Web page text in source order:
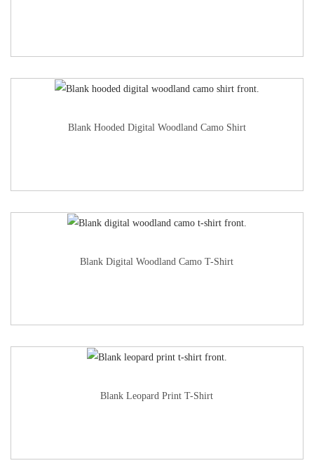
Blank Hooded Digital Woodland Camo Shirt
Blank Digital Woodland Camo T-Shirt
Blank Leopard Print T-Shirt